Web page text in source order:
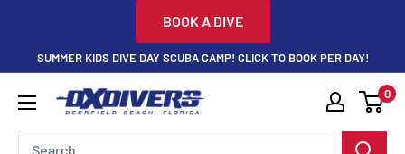
content
BOOK A DIVE
SUMMER KIDS DIVE DAY SCUBA CAMP! CLICK TO BOOK PER DAY!
DXDivers 0